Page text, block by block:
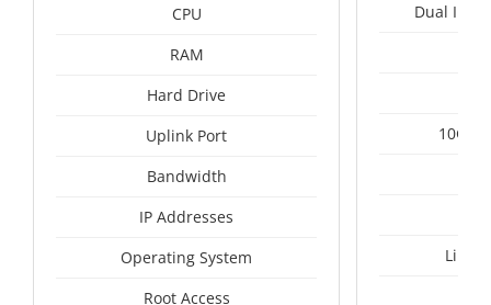
CPU
RAM
Hard Drive
Uplink Port
Bandwidth
IP Addresses
Operating System
Root Access
Dual Intel
Linux